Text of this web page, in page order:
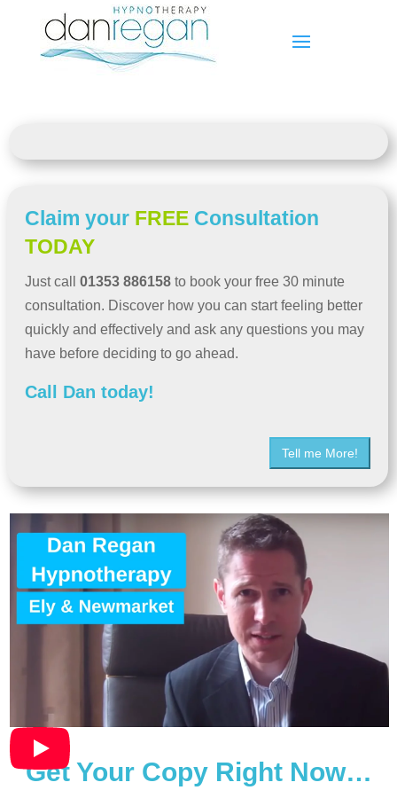
Claim your FREE Consultation
TODAY
Just call 01353 886158 to book your free 30 minute
consultation. Discover how you can start feeling better
quickly and effectively and ask any questions you may
have before deciding to go ahead.
Call Dan today!
Tell me More!
Get Your Copy Right Now…